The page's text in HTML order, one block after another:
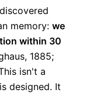
memory: we
within 30
1885;
isn't a
designed. It